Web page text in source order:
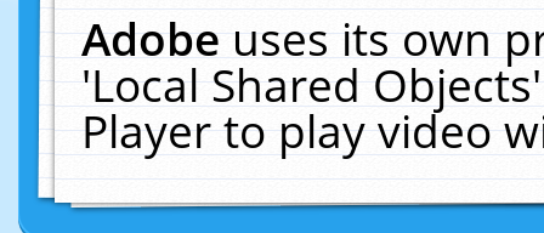
Adobeuses its own
'Local Shared
Player to play video